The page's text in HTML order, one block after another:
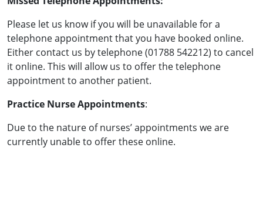
Please let us know if you will be unavailable for a
telephone appointment that you have booked online.
Either contact us by telephone (01788 542212) to cancel
it online. This will allow us to offer the telephone
appointment to another patient.
Practice Nurse Appointments:
Due to the nature of nurses’ appointments we are
currently unable to offer these online.